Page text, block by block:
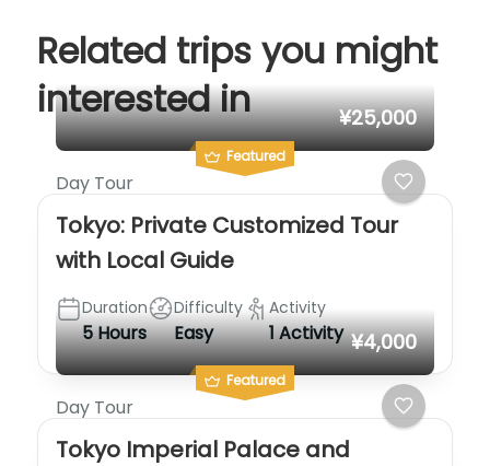
Related trips you might
interested in
Featured
¥25,000
Day Tour
Tokyo: Private Customized Tour
with Local Guide
Duration
5 Hours
Difficulty
Easy
Activity
1 Activity
Featured
¥4,000
Day Tour
Tokyo Imperial Palace and